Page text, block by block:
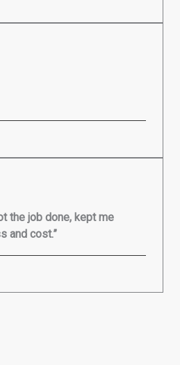
the job done, kept me
and cost.”